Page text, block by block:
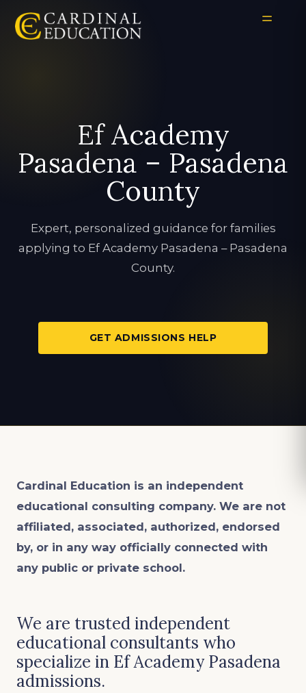
Ef Academy
Pasadena – Pasadena
County
Expert, personalized guidance for families
applying to Ef Academy Pasadena – Pasadena
County.
GET ADMISSIONS HELP
Cardinal Education is an independent
educational consulting company. We are not
affiliated, associated, authorized, endorsed
by, or in any way officially connected with
any public or private school.
We are trusted independent
educational consultants who
specialize in Ef Academy Pasadena
admissions.